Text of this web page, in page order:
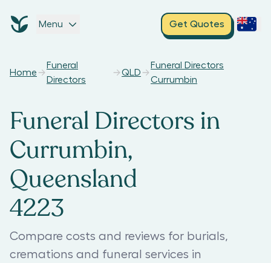
Menu Get Quotes
Home
Funeral
Directors
QLD
Funeral Directors
Currumbin
Funeral Directors in
Currumbin,
Queensland
4223
Compare costs and reviews for burials,
cremations and funeral services in